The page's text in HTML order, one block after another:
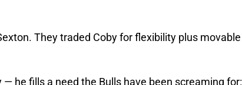
They traded Coby for flexibility plus movable
he fills a need the Bulls have been screaming for: